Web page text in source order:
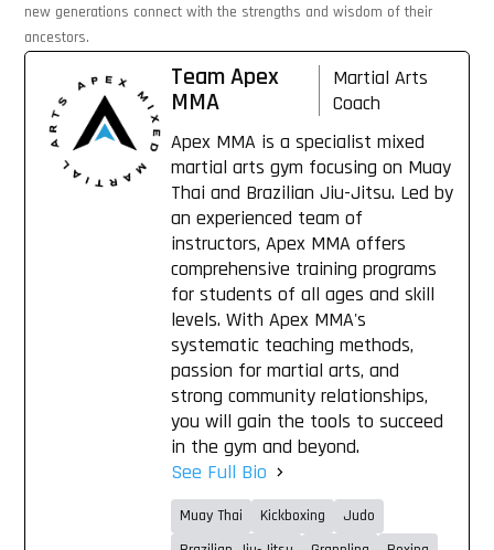
new generations connect with the strengths and wisdom of their
ancestors.
Team Apex
MMA
Martial Arts
Coach
Apex MMA is a specialist mixed
martial arts gym focusing on Muay
Thai and Brazilian Jiu-Jitsu. Led by
an experienced team of
instructors, Apex MMA offers
comprehensive training programs
for students of all ages and skill
levels. With Apex MMA's
systematic teaching methods,
passion for martial arts, and
strong community relationships,
you will gain the tools to succeed
in the gym and beyond.
See Full Bio
Muay Thai Kickboxing
Judo